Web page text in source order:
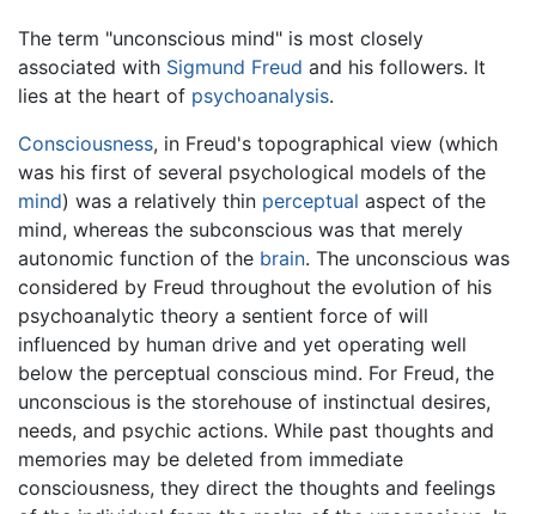
The term "unconscious mind" is most closely
associated with Sigmund Freud and his followers. It
lies at the heart of psychoanalysis.
Consciousness, in Freud's topographical view (which
was his first of several psychological models of the
mind) was a relatively thin perceptual aspect of the
mind, whereas the subconscious was that merely
autonomic function of the brain. The unconscious was
considered by Freud throughout the evolution of his
psychoanalytic theory a sentient force of will
influenced by human drive and yet operating well
below the perceptual conscious mind. For Freud, the
unconscious is the storehouse of instinctual desires,
needs, and psychic actions. While past thoughts and
memories may be deleted from immediate
consciousness, they direct the thoughts and feelings